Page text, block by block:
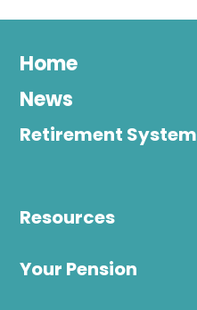
Home
News
Retirement System
Resources
Your Pension